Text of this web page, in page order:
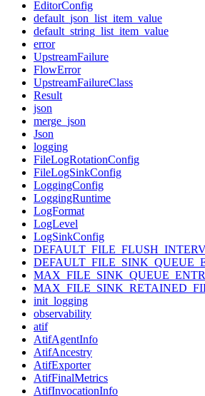
EditorConfig
default_json_list_item_value
default_string_list_item_value
error
UpstreamFailure
FlowError
UpstreamFailureClass
Result
json
merge_json
Json
logging
FileLogRotationConfig
FileLogSinkConfig
LoggingConfig
LoggingRuntime
LogFormat
LogLevel
LogSinkConfig
init_logging
observability
atif
AtifAgentInfo
AtifAncestry
AtifExporter
AtifFinalMetrics
AtifInvocationInfo